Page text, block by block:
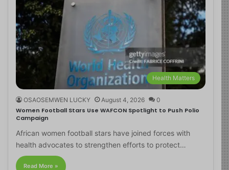
Health Matters
OSAOSEMWEN LUCKY August 4, 2026 0
Women Football Stars Use WAFCON Spotlight to Push Polio
Campaign
African women football stars have joined forces with
health advocates to strengthen efforts to protect…
Read More »